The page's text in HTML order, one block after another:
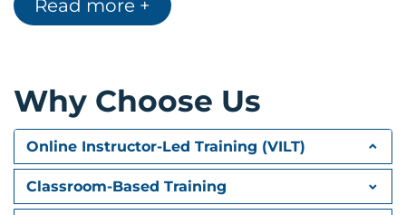
Deploying Proxy Services
Web Cache Control Protocol
Web Cache Communication Protocol (WCCP)
Upstream and Downstream Flow
Proxy Bypass
Proxy Caching
Proxy Auto-Config (PAC) Files
Read more +
Why Choose Us
Online Instructor-Led Training (VILT)
Classroom-Based Training